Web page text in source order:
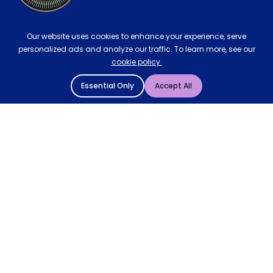
Our website uses cookies to enhance your experience, serve
personalized ads and analyze our traffic. To learn more, see our
cookie policy.
Essential Only Accept All